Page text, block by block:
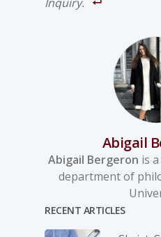
Abigail
Abigail Bergeron is
department of
RECENT ARTICLES